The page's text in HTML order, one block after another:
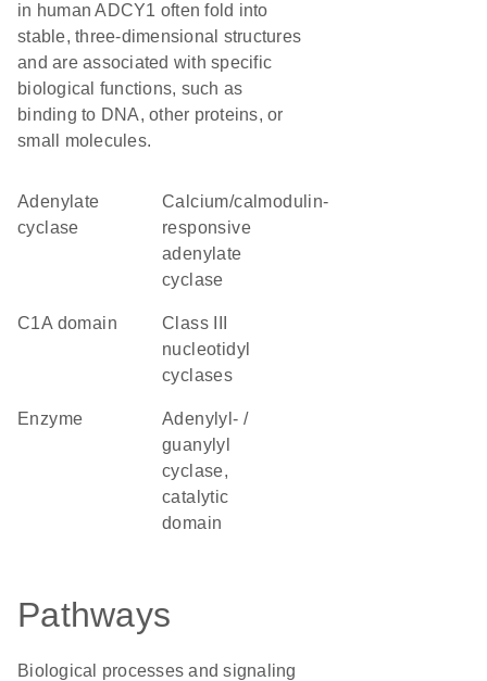
in human ADCY1 often fold into
stable, three-dimensional structures
and are associated with specific
biological functions, such as
binding to DNA, other proteins, or
small molecules.
adenylate
cyclase
calcium/calmodulin-
responsive
adenylate
cyclase
C1A domain
Class III
nucleotidyl
cyclases
enzyme
Adenylyl- /
guanylyl
cyclase,
catalytic
domain
Pathways
Biological processes and signaling